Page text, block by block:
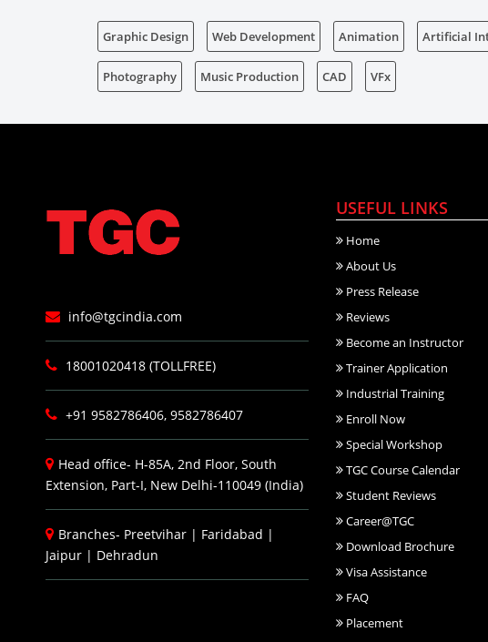
Graphic Design Web Development Animation Artificial
Photography Music Production CAD VFx
info@tgcindia.com
18001020418 (TOLLFREE)
+91 9582786406, 9582786407
Head office- H-85A, 2nd Floor, South
Extension, Part-I, New Delhi-110049 (India)
Branches- Preetvihar | Faridabad |
Jaipur | Dehradun
USEFUL LINKS
Home
About Us
Press Release
Reviews
Become an Instructor
Trainer Application
Industrial Training
Enroll Now
Special Workshop
TGC Course Calendar
Student Reviews
Career@TGC
Download Brochure
Visa Assistance
FAQ
Placement